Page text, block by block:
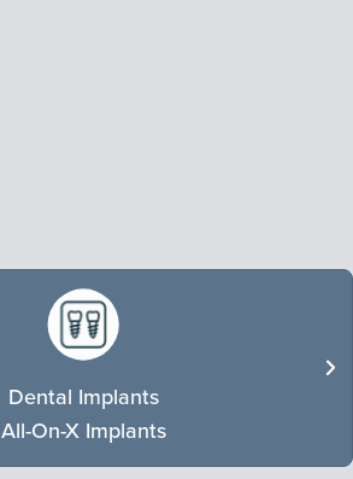
Dental Implants
All-On-X Implants
LEARN MORE